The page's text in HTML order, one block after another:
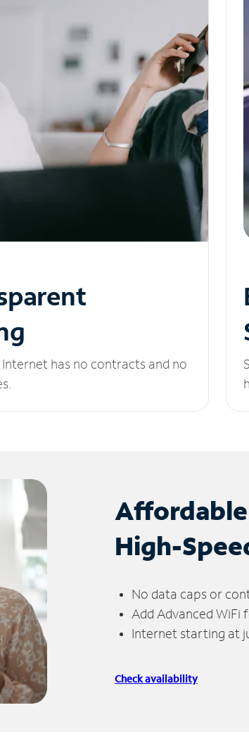
has no contracts and no
Affordable
High-
No data caps or
Add Advanced
Internet starting at
Check availability